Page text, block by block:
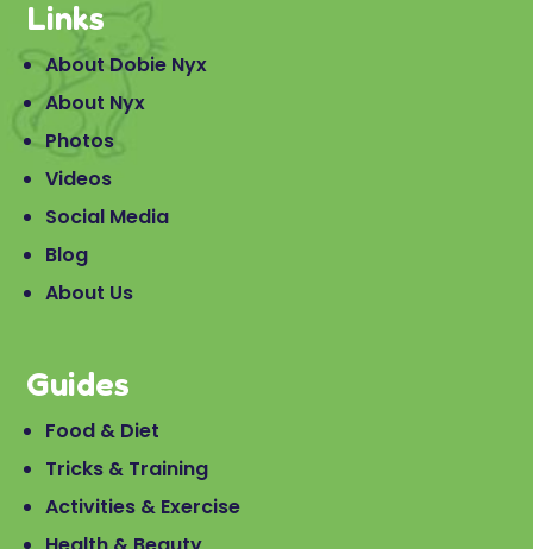
Links
About Dobie Nyx
About Nyx
Photos
Videos
Social Media
Blog
About Us
Guides
Food & Diet
Tricks & Training
Activities & Exercise